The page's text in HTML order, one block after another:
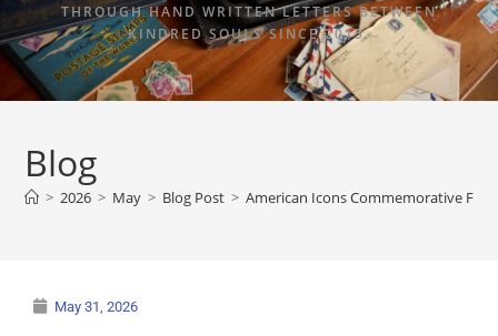
THROUGH HAND WRITTEN LETTERS BETWEEN
KINDRED SOULS SINCE 2015.
Blog
> 2026 > May > Blog Post > American Icons Commemorative
May 31, 2026